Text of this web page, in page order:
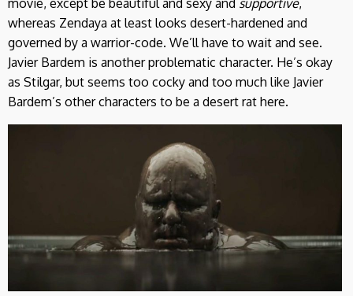
movie, except be beautiful and sexy and supportive,
whereas Zendaya at least looks desert-hardened and
governed by a warrior-code. We’ll have to wait and see.
Javier Bardem is another problematic character. He’s okay
as Stilgar, but seems too cocky and too much like Javier
Bardem’s other characters to be a desert rat here.